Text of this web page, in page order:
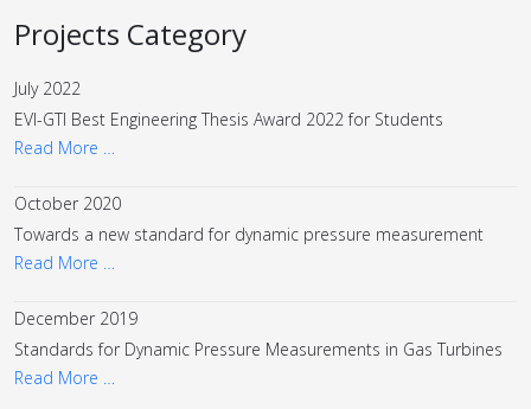
Projects Category
July 2022
EVI-GTI Best Engineering Thesis Award 2022 for Students
Read More …
October 2020
Towards a new standard for dynamic pressure measurement
Read More …
December 2019
Standards for Dynamic Pressure Measurements in Gas Turbines
Read More …